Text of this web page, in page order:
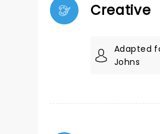
Creative
Adapted
Johns